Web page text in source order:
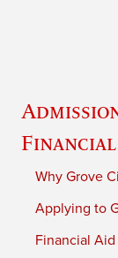
Why Grove
Applying to
Financial